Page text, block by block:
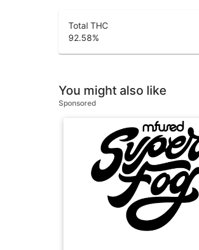
Total THC
92.58%
You might also like
Sponsored